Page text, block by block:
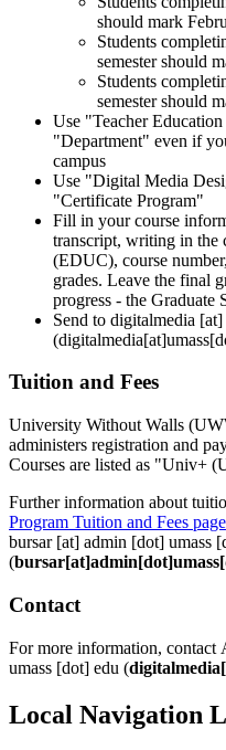
should mark
Students
semester should
Students
semester should
Use "Teacher
"Department" even if
campus
Use "Digital Media
"Certificate Program"
Fill in your course
transcript, writing in the
(EDUC), course
grades. Leave the final
progress - the
Send to digitalmedia [at]
Tuition and Fees
University Without Walls
administers registration and
Courses are listed as "Univ+
Further information about
Program Tuition and Fees page
bursar[at] admin [dot] umass
(
Contact
For more information, contact
umass [dot] edu (
Local Navigation